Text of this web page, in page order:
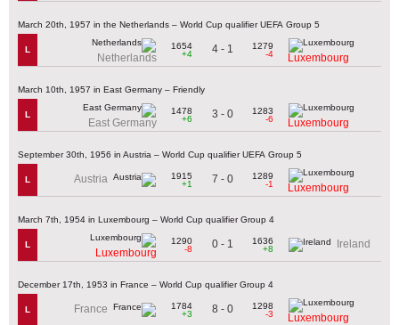
March 20th, 1957 in the Netherlands – World Cup qualifier UEFA Group 5
L
Netherlands
1654
+4
4 - 1
1279
-4
Luxembourg
March 10th, 1957 in East Germany – Friendly
L
East Germany
1478
+6
3 - 0
1283
-6
Luxembourg
September 30th, 1956 in Austria – World Cup qualifier UEFA Group 5
L Austria
1915
+1
7 - 0
1289
-1
Luxembourg
March 7th, 1954 in Luxembourg – World Cup qualifier Group 4
L
Luxembourg
1290
-8
0 - 1
1636
+8
Ireland
December 17th, 1953 in France – World Cup qualifier Group 4
L France
1784
+3
8 - 0
1298
-3
Luxembourg